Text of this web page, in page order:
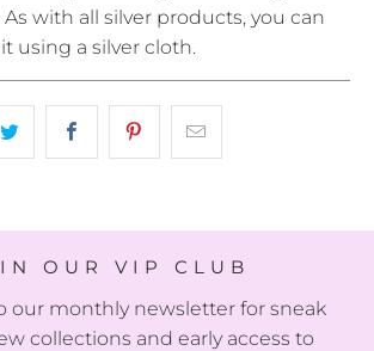
with all silver products, you can
using a silver cloth.
OUR VIP CLUB
our monthly newsletter for sneak
collections and early access to